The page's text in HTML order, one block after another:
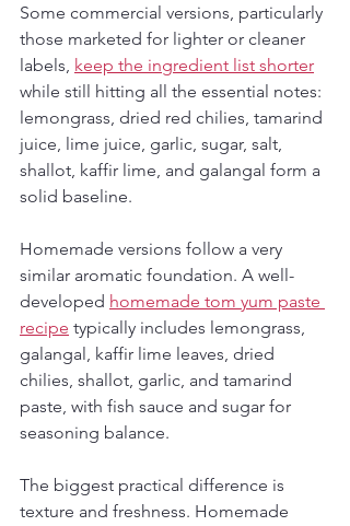
Some commercial versions, particularly
those marketed for lighter or cleaner
labels, keep the ingredient list shorter
while still hitting all the essential notes:
lemongrass, dried red chilies, tamarind
juice, lime juice, garlic, sugar, salt,
shallot, kaffir lime, and galangal form a
solid baseline.
Homemade versions follow a very
similar aromatic foundation. A well-
developed homemade tom yum paste
recipe typically includes lemongrass,
galangal, kaffir lime leaves, dried
chilies, shallot, garlic, and tamarind
paste, with fish sauce and sugar for
seasoning balance.
The biggest practical difference is
texture and freshness. Homemade